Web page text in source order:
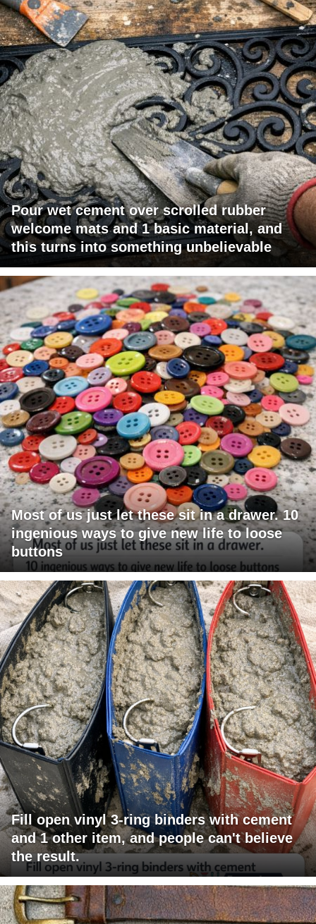
Pour wet cement over scrolled rubber
welcome mats and 1 basic material, and
this turns into something unbelievable
Most of us just let these sit in a drawer. 10
ingenious ways to give new life to loose
buttons
Fill open vinyl 3-ring binders with cement
and 1 other item, and people can't believe
the result.